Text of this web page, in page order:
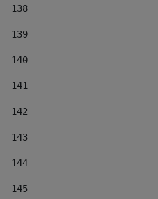
138
139
140
141
142
143
144
145